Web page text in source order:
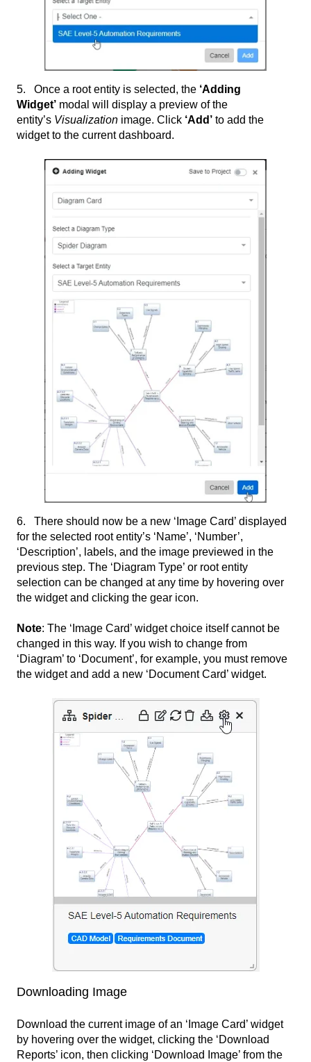
5. Once a root entity is selected, the ‘Adding
Widget’ modal will display a preview of the
entity’s Visualization image. Click ‘Add’ to add the
widget to the current dashboard.
6. There should now be a new ‘Image Card’ displayed
for the selected root entity’s ‘Name’, ‘Number’,
‘Description’, labels, and the image previewed in the
previous step. The ‘Diagram Type’ or root entity
selection can be changed at any time by hovering over
the widget and clicking the gear icon.
Note: The ‘Image Card’ widget choice itself cannot be
changed in this way. If you wish to change from
‘Diagram’ to ‘Document’, for example, you must remove
the widget and add a new ‘Document Card’ widget.
Downloading Image
Download the current image of an ‘Image Card’ widget
by hovering over the widget, clicking the ‘Download
Reports’ icon, then clicking ‘Download Image’ from the